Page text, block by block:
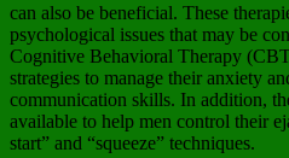
can also be beneficial. These
psychological issues that may be
Cognitive Behavioral Therapy
strategies to manage their anxiety
communication skills. In addition,
available to help men control their
start” and “squeeze” techniques.